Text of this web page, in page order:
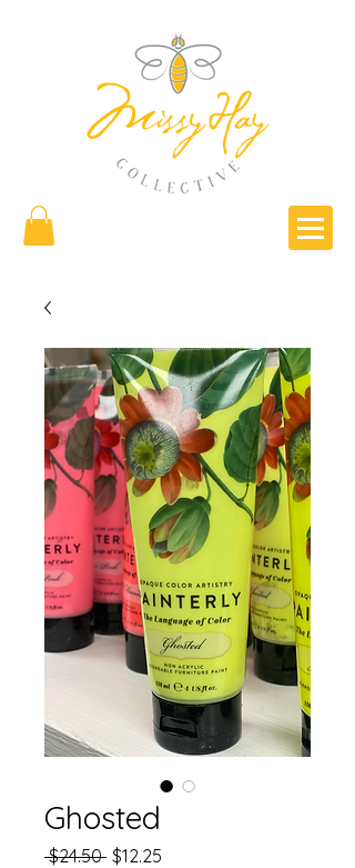
Ghosted
$24.50 Regular
$12.25